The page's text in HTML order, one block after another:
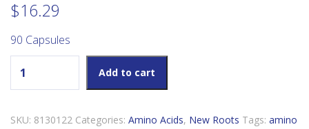
$16.29
90 Capsules
Add to cart
SKU: 8130122 Categories: Amino Acids, New Roots Tags: amino